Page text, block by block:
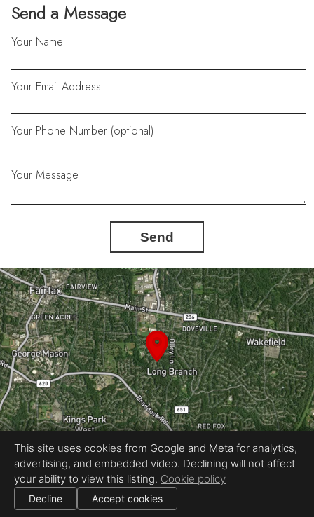
Send a Message
Your Name
Your Email Address
Your Phone Number (optional)
Your Message
Send
Equal Housing Opportunity
Proudly created by Absolute Altitude
All information deemed reliable but not guaranteed. |
Use of this website is subject to our
This site uses cookies from Google and Meta for analytics,
advertising, and embedded video. Declining will not affect
your ability to view this listing. Cookie policy
Decline Accept cookies